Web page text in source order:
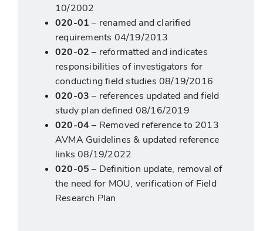
10/2002
020-01 – renamed and clarified
requirements 04/19/2013
020-02 – reformatted and indicates
responsibilities of investigators for
conducting field studies 08/19/2016
020-03 – references updated and field
study plan defined 08/16/2019
020-04– Removed reference to 2013
AVMA Guidelines & updated reference
links 08/19/2022
020-05 – Definition update, removal of
the need for MOU, verification of Field
Research Plan